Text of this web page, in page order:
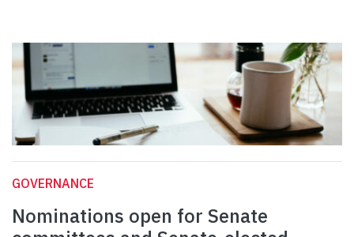
GOVERNANCE
Nominations open for Senate